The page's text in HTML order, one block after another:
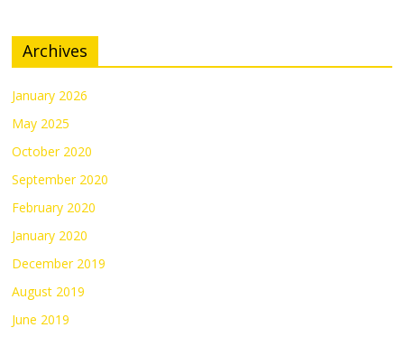
Archives
January 2026
May 2025
October 2020
September 2020
February 2020
January 2020
December 2019
August 2019
June 2019